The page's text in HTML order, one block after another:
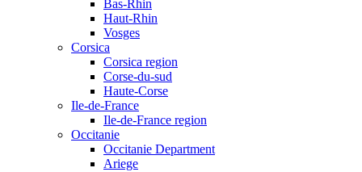
Bas-Rhin
Haut-Rhin
Vosges
Corsica
Corsica region
Corse-du-sud
Haute-Corse
Ile-de-France
Ile-de-France region
Occitanie
Occitanie Department
Ariege